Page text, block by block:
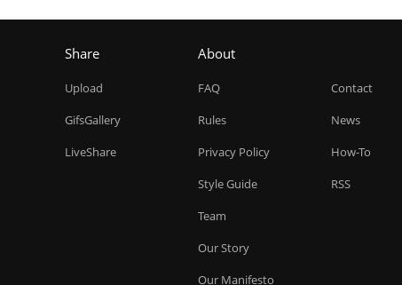
Share
Upload
GifsGallery
LiveShare
About
FAQ
Rules
Privacy Policy
Style Guide
Team
Our Story
Our Manifesto
Contact
News
How-To
RSS